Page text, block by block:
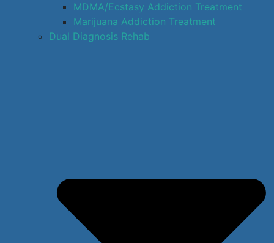
MDMA/Ecstasy Addiction Treatment
Marijuana Addiction Treatment
Dual Diagnosis Rehab